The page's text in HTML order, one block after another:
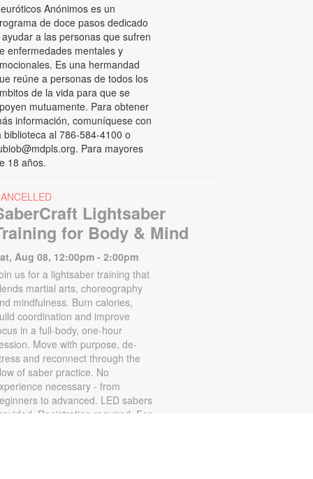
Anónimos es un
de doce pasos dedicado
a las personas que sufren
enfermedades mentales y
Es una hermandad
reúne a personas de todos los
de la vida para que se
mutuamente. Para obtener
información, comuníquese con
biblioteca al 786-584-4100 o
Para mayores
18 años.
Lightsaber
for Body & Mind
Aug 08, 12:00pm - 2:00pm
us for a lightsaber training that
martial arts, choreography
mindfulness. Burn calories,
coordination and improve
in a full-body, one-hour
Move with purpose, de-
and reconnect through the
of saber practice. No
necessary - from
to advanced. LED sabers
Registration required. For